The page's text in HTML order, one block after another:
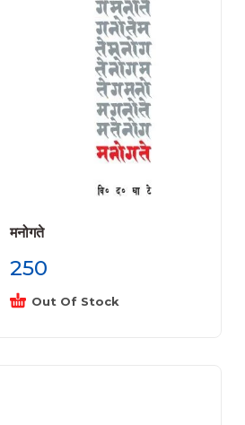
मनोगते
250
Out Of Stock